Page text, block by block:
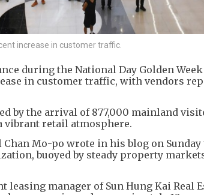
increase in customer traffic.
during the National Day Golden
in customer traffic, with vendors
by the arrival of 877,000 mainland
vibrant retail atmosphere.
Chan Mo-po wrote in his blog on
buoyed by steady property
leasing manager of Sun Hung Kai Real